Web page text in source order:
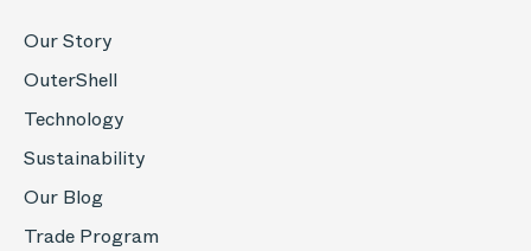
Our Story
OuterShell
Technology
Sustainability
Our Blog
Trade Program